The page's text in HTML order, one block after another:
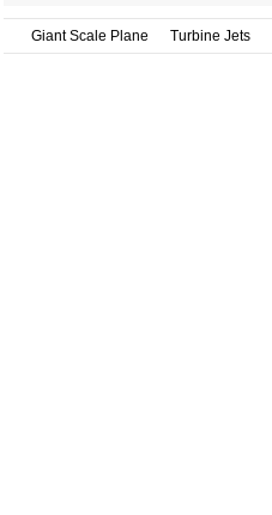
Giant Scale Plane Turbine Jets